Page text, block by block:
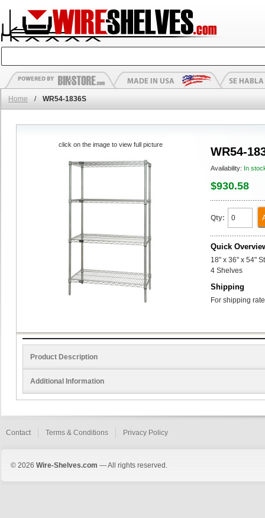
Home / WR54-1836S
WR54-
Availability: In
$930.58
Qty:
Quick
18" x 36" x 54"
4 Shelves
Shipping
For shipping
click on the image to view full picture
Product Description
Additional Information
Contact Terms & Conditions Privacy Policy
© 2026 Wire-Shelves.com — All rights reserved.